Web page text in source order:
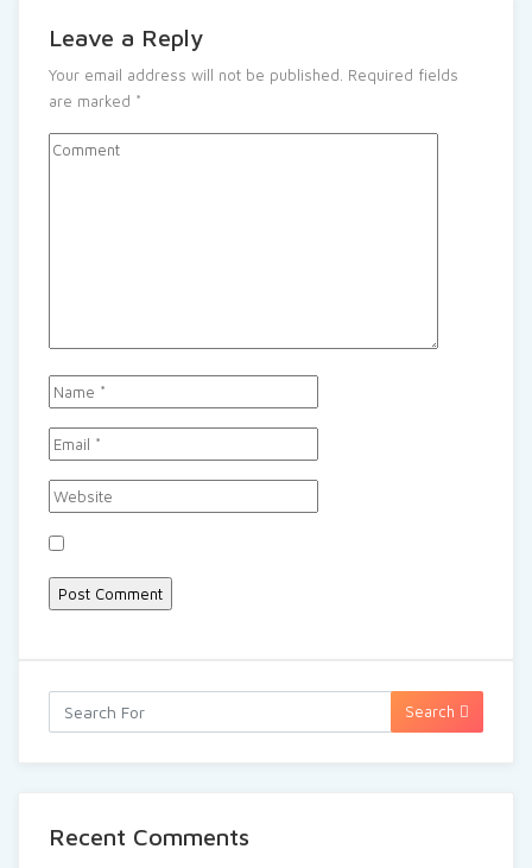
Leave a Reply
Your email address will not be published. Required fields
are marked *
Search
Recent Comments